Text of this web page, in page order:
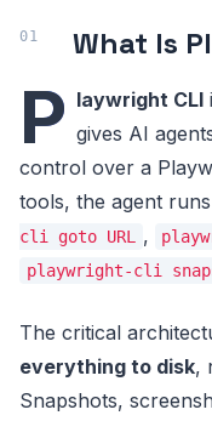
What Is
P laywright CLI
gives AI
control over a
tools, the agent
cli goto URL
,
playwright-cli
The critical
everything to disk,
Snapshots,